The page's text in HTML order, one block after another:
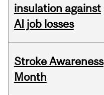
insulation against
AI job losses
Stroke Awareness
Month